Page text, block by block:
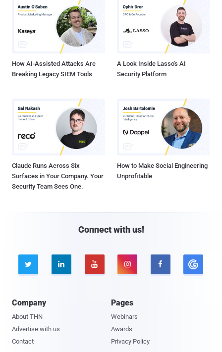
How AI-Assisted Attacks Are
Breaking Legacy SIEM Tools
A Look Inside Lasso's AI
Security Platform
Claude Runs Across Six
Surfaces in Your Company. Your
Security Team Sees One.
How to Make Social Engineering
Unprofitable
Connect with us!
    
Company
About THN
Advertise with us
Contact
Pages
Webinars
Awards
Privacy Policy